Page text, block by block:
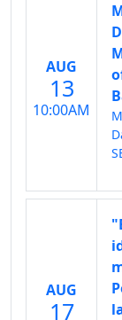
AUG
13
10:00AM
AUG
17